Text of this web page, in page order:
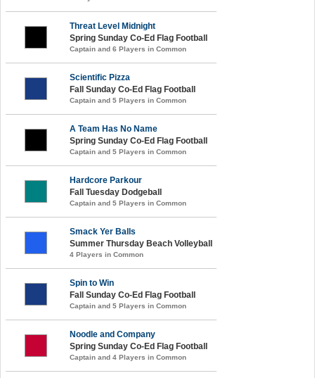
Threat Level Midnight
Spring Sunday Co-Ed Flag Football
Captain and 6 Players in Common
Scientific Pizza
Fall Sunday Co-Ed Flag Football
Captain and 5 Players in Common
A Team Has No Name
Spring Sunday Co-Ed Flag Football
Captain and 5 Players in Common
Hardcore Parkour
Fall Tuesday Dodgeball
Captain and 5 Players in Common
Smack Yer Balls
Summer Thursday Beach Volleyball
4 Players in Common
Spin to Win
Fall Sunday Co-Ed Flag Football
Captain and 5 Players in Common
Noodle and Company
Spring Sunday Co-Ed Flag Football
Captain and 4 Players in Common